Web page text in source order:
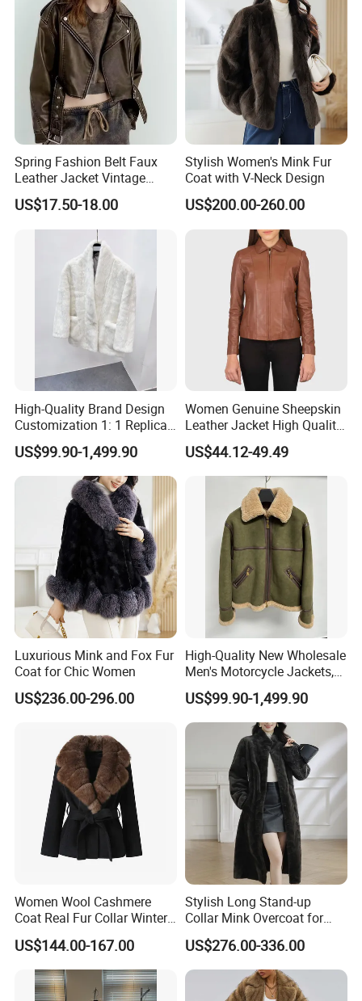
Spring Fashion Belt Faux
Leather Jacket Vintage
Long Sleeve Women Coat
US$17.50-18.00
Stylish Women's Mink Fur
Coat with V-Neck Design
US$200.00-260.00
High-Quality Brand Design
Customization 1: 1 Replica
Short Stylish Mink Coat,
Women's Luxurious and
Warm Fur
US$99.90-1,499.90
Women Genuine Sheepskin
Leather Jacket High Quality
Soft Thin Fashion
US$44.12-49.49
Luxurious Mink and Fox Fur
Coat for Chic Women
US$236.00-296.00
High-Quality New Wholesale
Men's Motorcycle Jackets,
Women's Fashionable and
Luxurious Fur and Leather
Jumpsuits, Custom 1: 1
Replica Natural Fur
US$99.90-1,499.90
Women Wool Cashmere
Coat Real Fur Collar Winter
Trendy Wool Coat
US$144.00-167.00
Stylish Long Stand-up
Collar Mink Overcoat for
Winter
US$276.00-336.00